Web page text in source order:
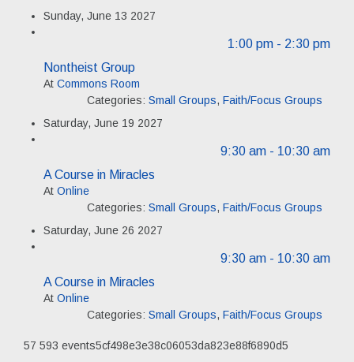
Sunday, June 13 2027
1:00 pm - 2:30 pm
Nontheist Group
At Commons Room
Categories: Small Groups, Faith/Focus Groups
Saturday, June 19 2027
9:30 am - 10:30 am
A Course in Miracles
At Online
Categories: Small Groups, Faith/Focus Groups
Saturday, June 26 2027
9:30 am - 10:30 am
A Course in Miracles
At Online
Categories: Small Groups, Faith/Focus Groups
57 593 events5cf498e3e38c06053da823e88f6890d5